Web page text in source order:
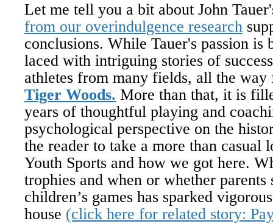
Let me tell you a bit about John
from our overindulgence research
conclusions. While Tauer's passion is
laced with intriguing stories of
athletes from many fields, all the
Tiger Woods. More than that, it is
years of thoughtful playing and
psychological perspective on the
the reader to take a more than casual
Youth Sports and how we got here.
trophies and when or whether parents
children’s games has sparked
house (click here for related story: